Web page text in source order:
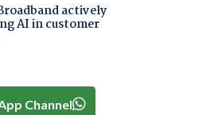
actively
AI in customer
Channel